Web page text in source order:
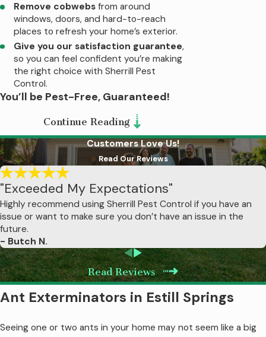
Remove cobwebs from around
windows, doors, and hard-to-reach
places to refresh your home’s exterior.
Give you our satisfaction guarantee,
so you can feel confident you’re making
the right choice with Sherrill Pest
Control.
You’ll be Pest-Free, Guaranteed!
We’ve been in the industry for over
years, so we know what works and what
doesn’t.
We’ve designed our pest
control in Estill Springs to be the most
effective, hassle-free service available.
We know it works and we want you to be
just as confident, which is why we have a
money-back guarantee. If you have
problems between regularly scheduled
visits or are unhappy for any reason, all you
have to do is let us know and we’ll work to
make things right!
Continue Reading
Customers Love Us!
Read Our Reviews
"Exceeded My Expectations"
Highly recommend using Sherrill Pest Control if you have an
issue or want to make sure you don’t have an issue in the
future.
- Butch N.
Read Reviews
Ant Exterminators in Estill Springs
Seeing one or two ants in your home may not seem like a big